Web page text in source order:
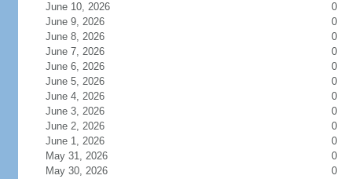
June 10, 2026
0
June 9, 2026
0
June 8, 2026
0
June 7, 2026
0
June 6, 2026
0
June 5, 2026
0
June 4, 2026
0
June 3, 2026
0
June 2, 2026
0
June 1, 2026
0
May 31, 2026
0
May 30, 2026
0